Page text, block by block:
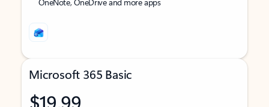
Microsoft 365 Basic
$19.99